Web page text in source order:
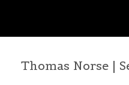
Thomas Norse |